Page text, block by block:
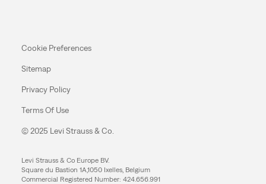
Cookie Preferences
Sitemap
Privacy Policy
Terms Of Use
© 2025 Levi Strauss & Co.
Levi Strauss & Co Europe BV.
Square du Bastion 1A,1050 Ixelles, Belgium
Commercial Registered Number: 424.656.991